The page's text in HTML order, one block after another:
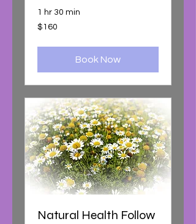
1 hr 30 min
160
Australian
$160
Book Now
Natural Health Follow